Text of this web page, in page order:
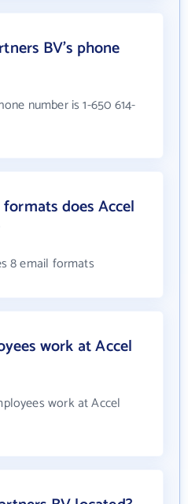
BV's phone
number is 1-650 614-
does Accel
8 email formats
work at Accel
work at Accel